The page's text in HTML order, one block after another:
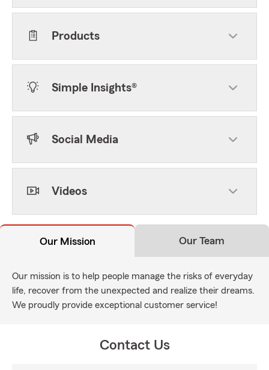
Products
Simple Insights®
Social Media
Videos
Our Mission Our Team
Our mission is to help people manage the risks of everyday
life, recover from the unexpected and realize their dreams.
We proudly provide exceptional customer service!
Contact Us